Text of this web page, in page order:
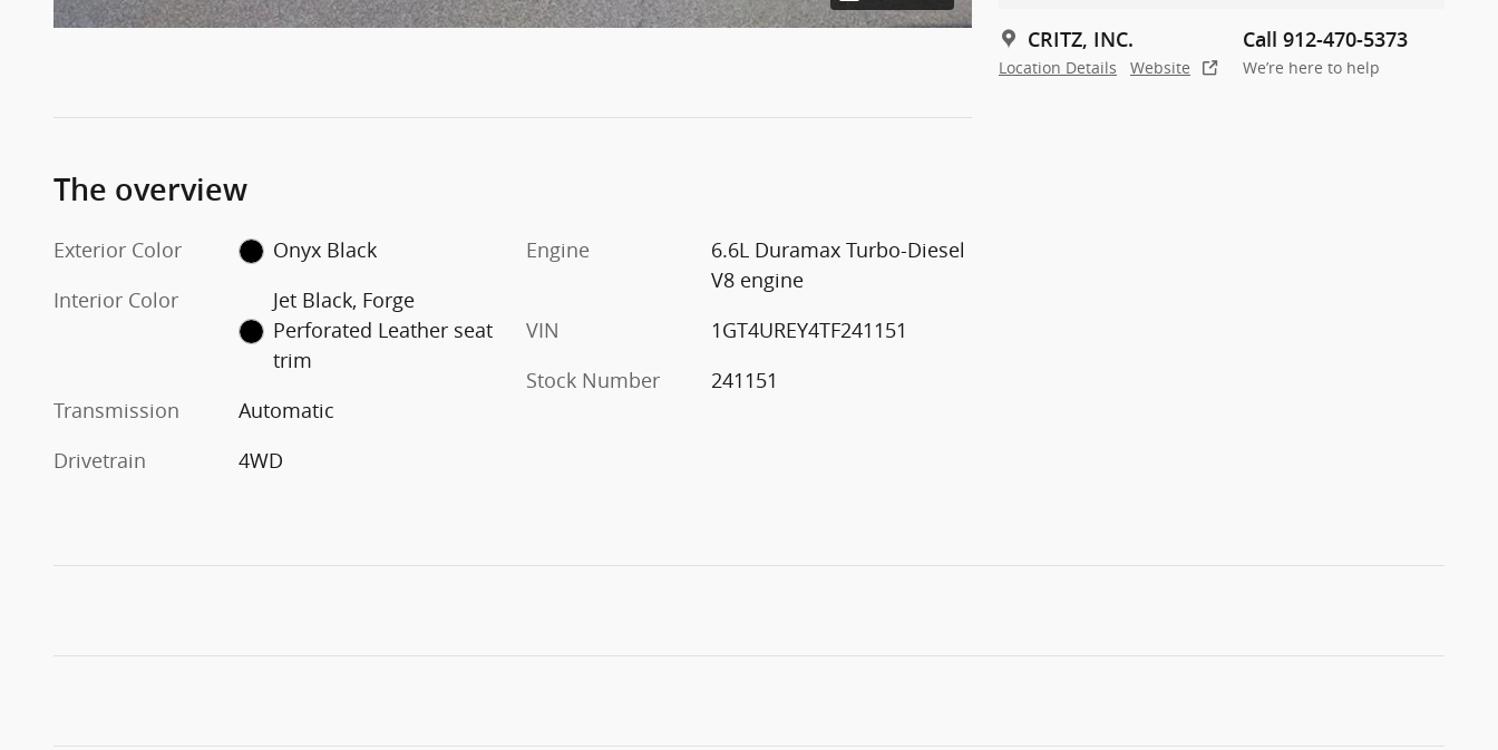
CRITZ, INC.
Location Details Website
Call 912-470-5373
We’re here to help
The overview
Exterior Color
Onyx Black
Interior Color
Jet Black, Forge
Perforated Leather seat
trim
Transmission
Automatic
Drivetrain
4WD
Engine
6.6L Duramax Turbo-Diesel
V8 engine
VIN
1GT4UREY4TF241151
Stock Number
241151